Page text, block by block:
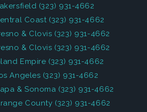
(323) 931-4662
Coast (323) 931-4662
& Clovis (323) 931-4662
& Clovis (323) 931-4662
Empire (323) 931-4662
Angeles (323) 931-4662
& Sonoma (323) 931-4662
County (323) 931-4662